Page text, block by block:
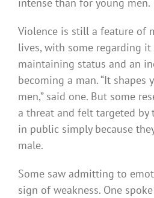
Violence is still a feature of
lives, with some regarding it
maintaining status and an
becoming a man. “It shapes
men,” said one. But some
a threat and felt targeted by
in public simply because
male.
Some saw admitting to
sign of weakness. One